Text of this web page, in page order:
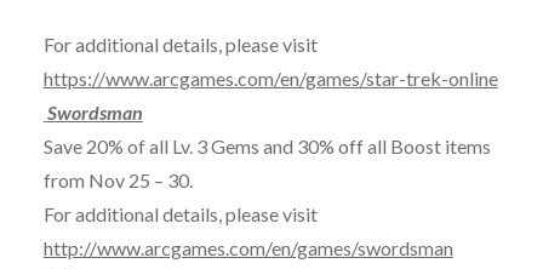
For additional details, please visit
https://www.arcgames.com/en/games/star-trek-online
Swordsman
Save 20% of all Lv. 3 Gems and 30% off all Boost items
from Nov 25 – 30.
For additional details, please visit
http://www.arcgames.com/en/games/swordsman